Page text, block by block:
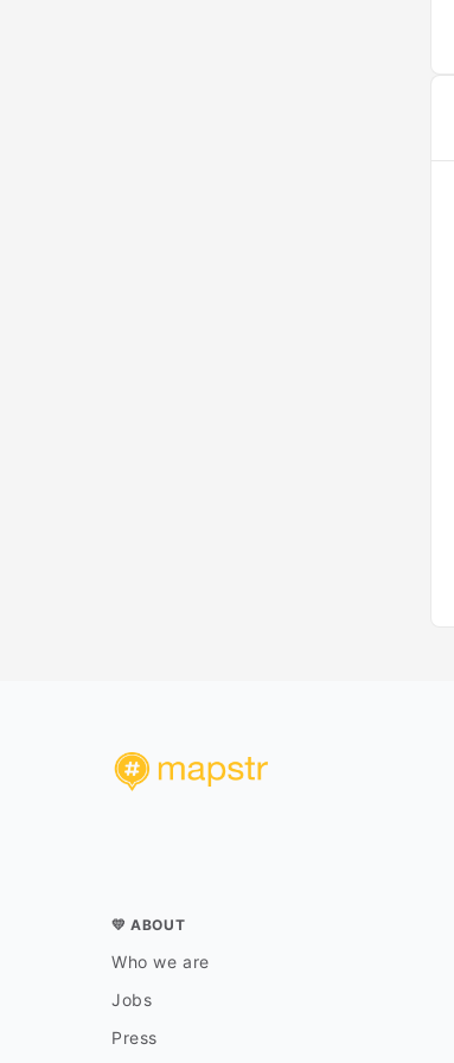
💛 ABOUT
Who we are
Jobs
Press